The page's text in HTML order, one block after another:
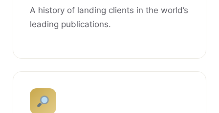
A history of landing clients in the world’s
leading publications.